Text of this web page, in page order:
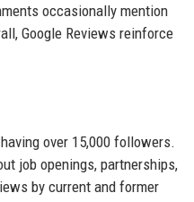
occasionally mention
Google Reviews reinforce
over 15,000 followers.
job openings, partnerships,
by current and former